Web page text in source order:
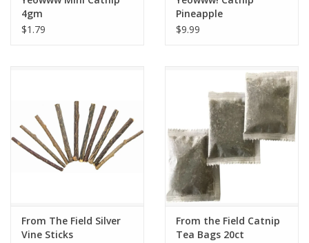
4gm
$1.79
Pineapple
$9.99
From The Field Silver
Vine Sticks
From the Field Catnip
Tea Bags 20ct